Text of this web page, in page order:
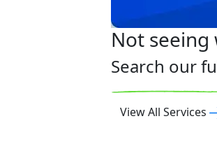
Not seeing
Search our
View All Services